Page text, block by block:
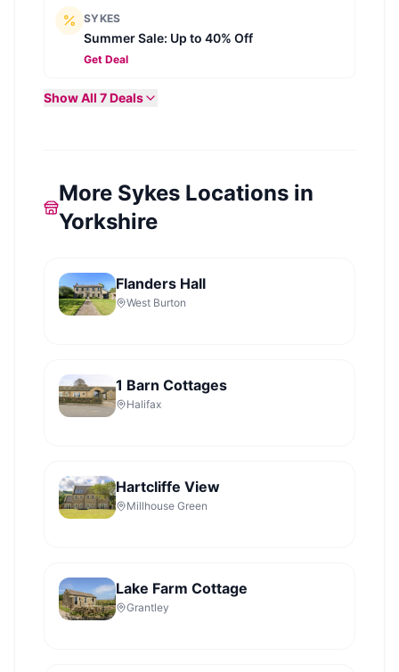
SYKES
Summer Sale: Up to 40% Off
Get Deal
Show All 7Deals
More Sykes Locations in
Yorkshire
Flanders Hall
West Burton
1 Barn Cottages
Halifax
Hartcliffe View
Millhouse Green
Lake Farm Cottage
Grantley